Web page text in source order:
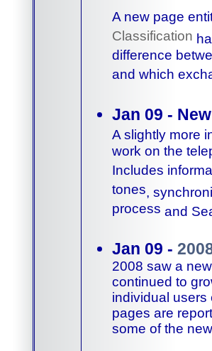
A new page
Classification
difference
and which
Jan 09 -
A slightly more
work on the
Includes
tones,
process and
Jan 09 -
2008 saw a
continued to
individual users
pages are
some of the